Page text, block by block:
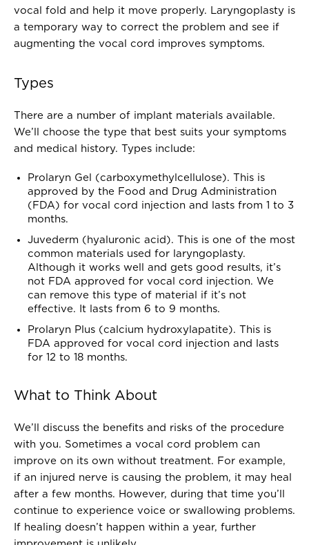
vocal fold and help it move properly. Laryngoplasty is
a temporary way to correct the problem and see if
augmenting the vocal cord improves symptoms.
Types
There are a number of implant materials available.
We’ll choose the type that best suits your symptoms
and medical history. Types include:
Prolaryn Gel (carboxymethylcellulose). This is
approved by the Food and Drug Administration
(FDA) for vocal cord injection and lasts from 1 to 3
months.
Juvederm (hyaluronic acid). This is one of the most
common materials used for laryngoplasty.
Although it works well and gets good results, it’s
not FDA approved for vocal cord injection. We
can remove this type of material if it’s not
effective. It lasts from 6 to 9 months.
Prolaryn Plus (calcium hydroxylapatite). This is
FDA approved for vocal cord injection and lasts
for 12 to 18 months.
What to Think About
We’ll discuss the benefits and risks of the procedure
with you. Sometimes a vocal cord problem can
improve on its own without treatment. For example,
if an injured nerve is causing the problem, it may heal
after a few months. However, during that time you’ll
continue to experience voice or swallowing problems.
If healing doesn’t happen within a year, further